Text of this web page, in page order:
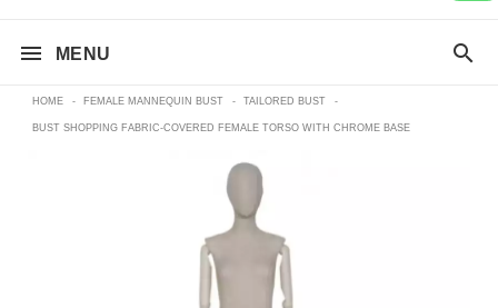
MENU
HOME - FEMALE MANNEQUIN BUST - TAILORED BUST -
BUST SHOPPING FABRIC-COVERED FEMALE TORSO WITH CHROME BASE